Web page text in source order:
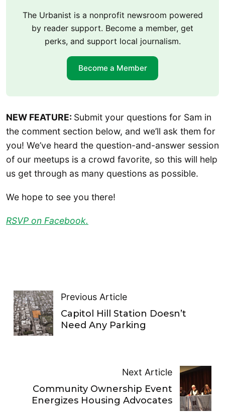
The Urbanist is a nonprofit newsroom powered
by reader support. Become a member, get
perks, and support local journalism.
Become a Member
NEW FEATURE: Submit your questions for Sam in
the comment section below, and we’ll ask them for
you! We’ve heard the question-and-answer session
of our meetups is a crowd favorite, so this will help
us get through as many questions as possible.
We hope to see you there!
RSVP on Facebook.
Previous Article
Capitol Hill Station Doesn’t
Need Any Parking
Next Article
Community Ownership Event
Energizes Housing Advocates